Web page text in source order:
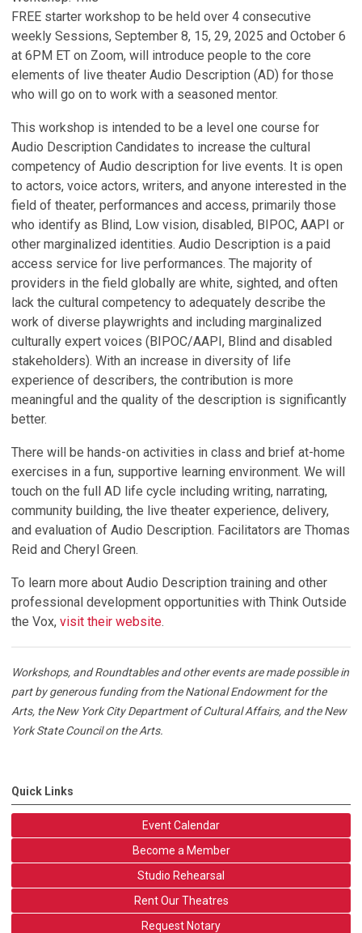
FREE starter workshop to be held over 4 consecutive
weekly Sessions, September 8, 15, 29, 2025 and October 6
at 6PM ET on Zoom, will introduce people to the core
elements of live theater Audio Description (AD) for those
who will go on to work with a seasoned mentor.
This workshop is intended to be a level one course for
Audio Description Candidates to increase the cultural
competency of Audio description for live events. It is open
to actors, voice actors, writers, and anyone interested in the
field of theater, performances and access, primarily those
who identify as Blind, Low vision, disabled, BIPOC, AAPI or
other marginalized identities. Audio Description is a paid
access service for live performances. The majority of
providers in the field globally are white, sighted, and often
lack the cultural competency to adequately describe the
work of diverse playwrights and including marginalized
culturally expert voices (BIPOC/AAPI, Blind and disabled
stakeholders). With an increase in diversity of life
experience of describers, the contribution is more
meaningful and the quality of the description is significantly
better.
There will be hands-on activities in class and brief at-home
exercises in a fun, supportive learning environment. We will
touch on the full AD life cycle including writing, narrating,
community building, the live theater experience, delivery,
and evaluation of Audio Description. Facilitators are Thomas
Reid and Cheryl Green.
To learn more about Audio Description training and other
professional development opportunities with Think Outside
the Vox, visit their website.
Workshops, and Roundtables and other events are made possible in
part by generous funding from the National Endowment for the
Arts, the New York City Department of Cultural Affairs, and the New
York State Council on the Arts.
Quick Links
Event Calendar
Become a Member
Studio Rehearsal
Rent Our Theatres
Request Notary